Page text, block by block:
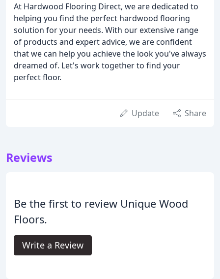
At Hardwood Flooring Direct, we are dedicated to
helping you find the perfect hardwood flooring
solution for your needs. With our extensive range
of products and expert advice, we are confident
that we can help you achieve the look you've always
dreamed of. Let's work together to find your
perfect floor.
Update Share
Reviews
Be the first to review Unique Wood
Floors.
Write a Review